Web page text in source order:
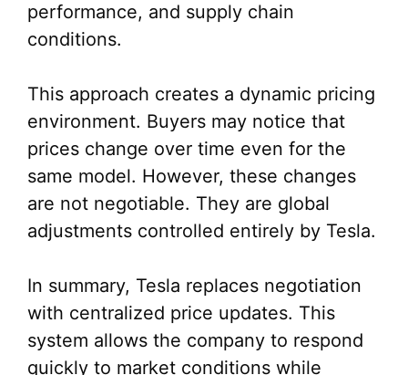
performance, and supply chain
conditions.
This approach creates a dynamic pricing
environment. Buyers may notice that
prices change over time even for the
same model. However, these changes
are not negotiable. They are global
adjustments controlled entirely by Tesla.
In summary, Tesla replaces negotiation
with centralized price updates. This
system allows the company to respond
quickly to market conditions while